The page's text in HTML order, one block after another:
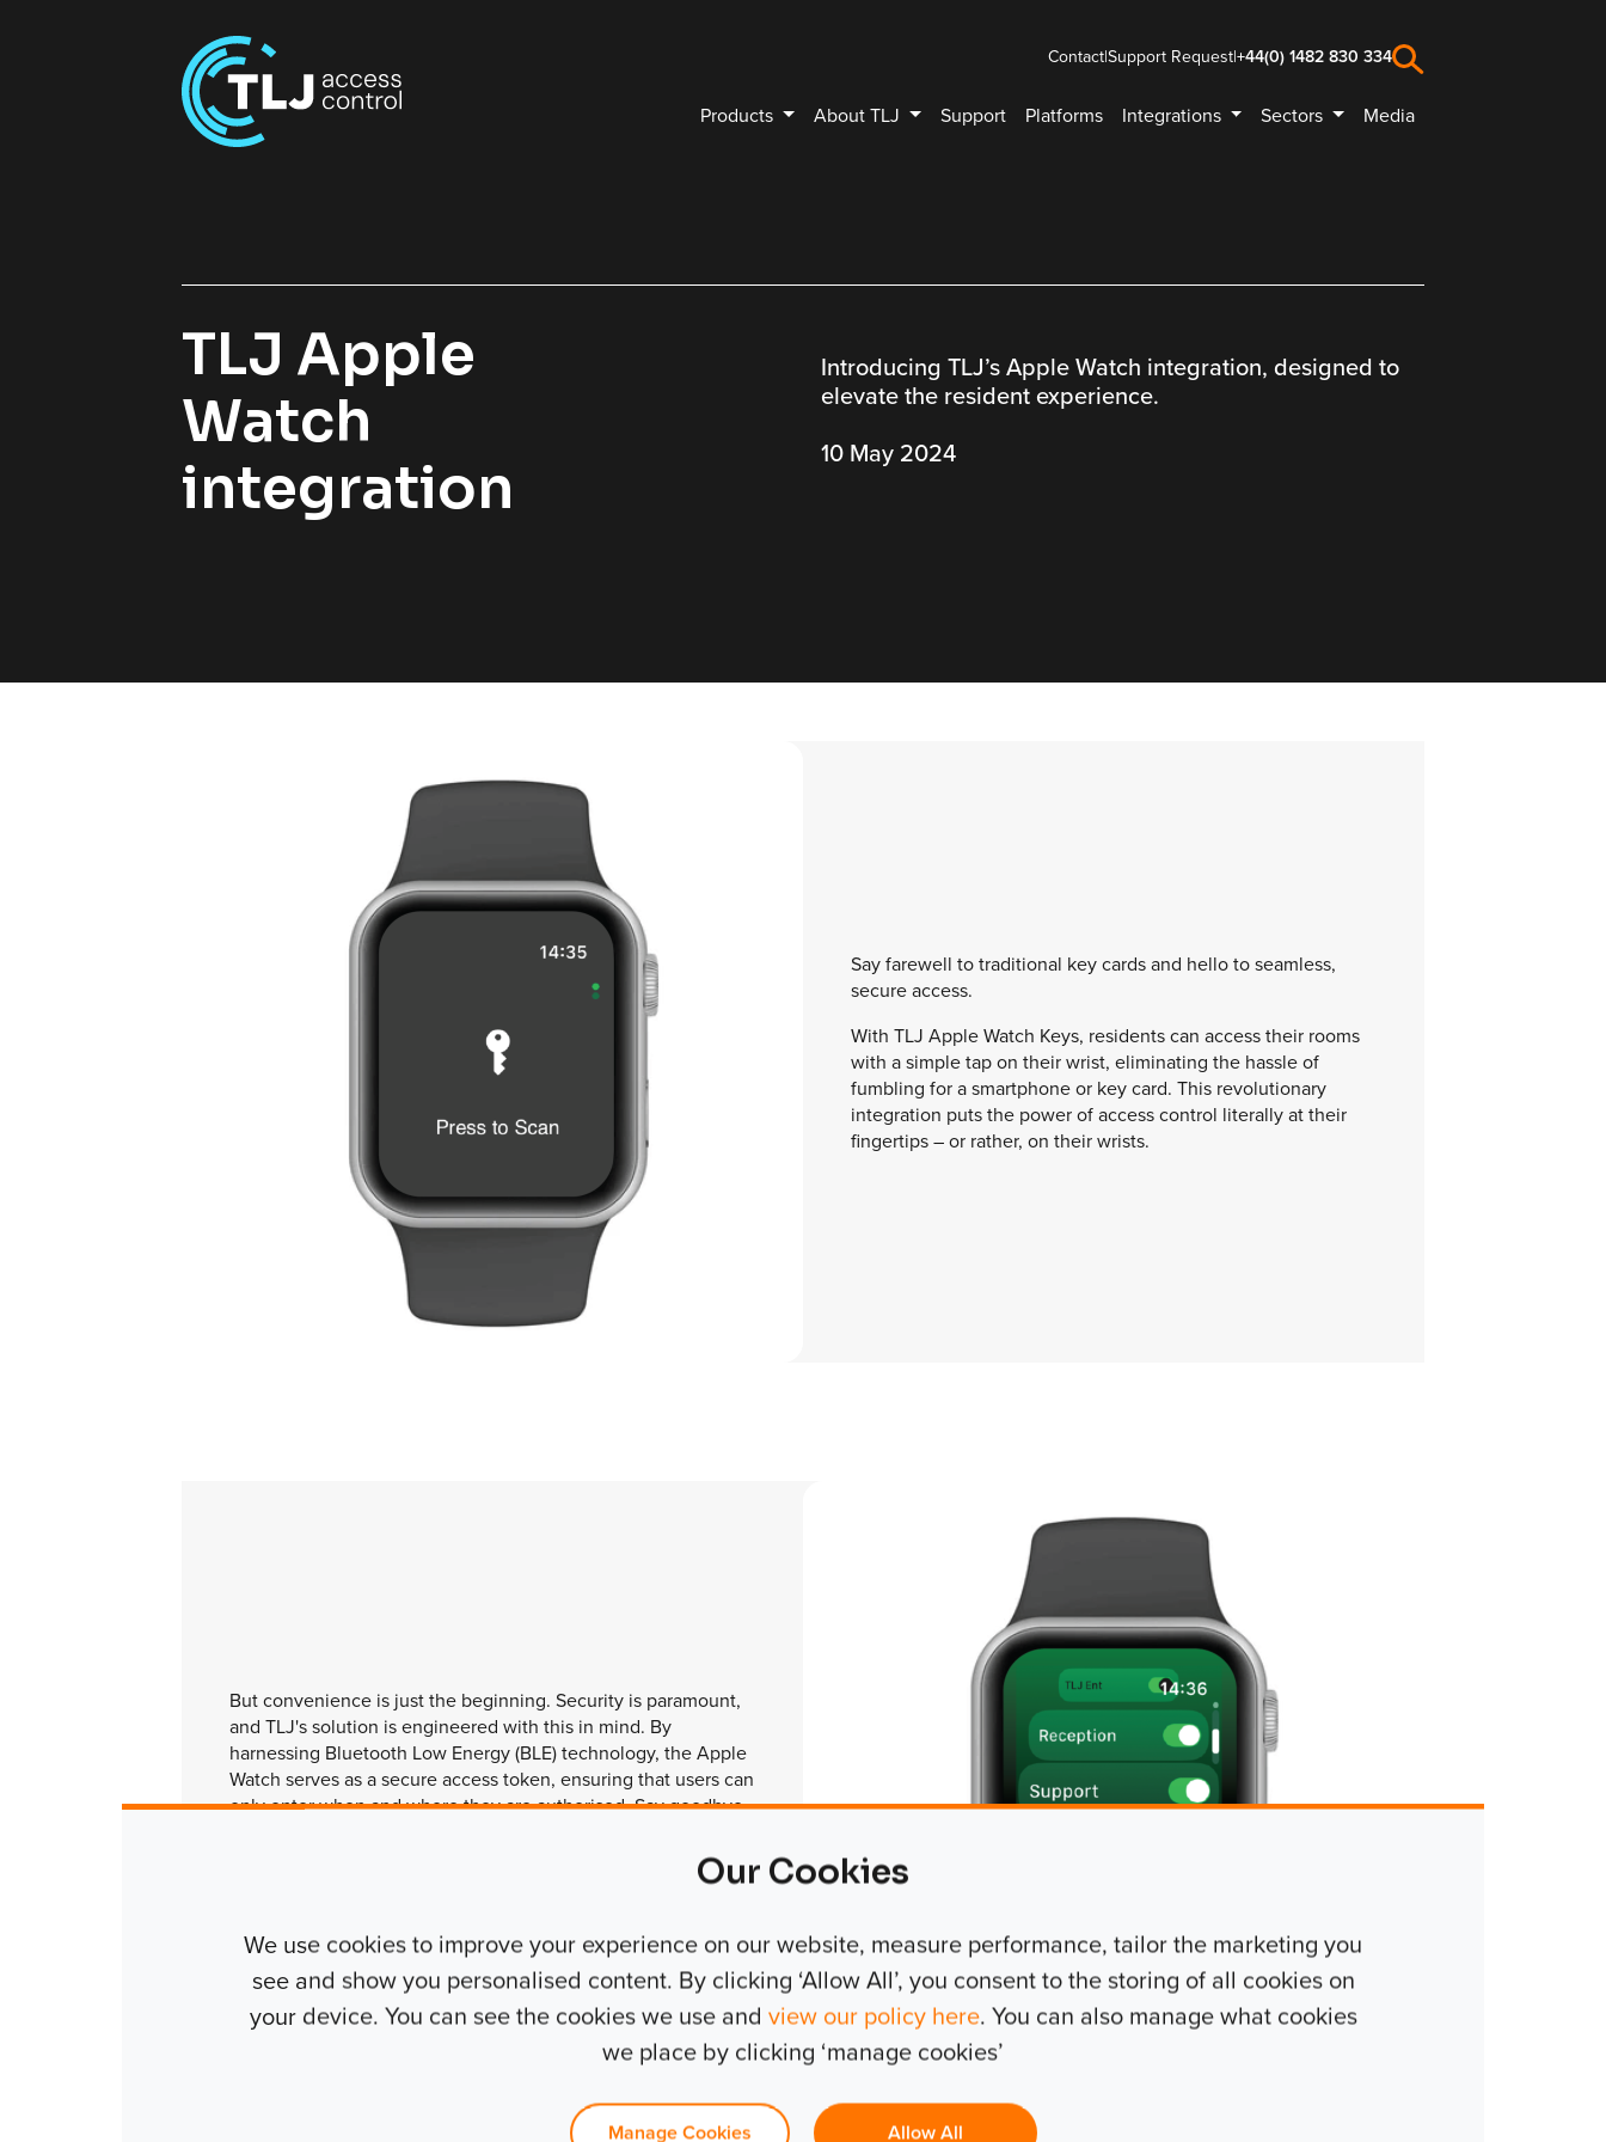
Contact|Support Request|+44(0) 1482 830 334
Products About TLJ Support Platforms Integrations Sectors Media
TLJ Apple
Watch
integration
Introducing TLJ’s Apple Watch integration, designed to
elevate the resident experience.
10 May 2024
Say farewell to traditional key cards and hello to seamless,
secure access.
With TLJ Apple Watch Keys, residents can access their rooms
with a simple tap on their wrist, eliminating the hassle of
fumbling for a smartphone or key card. This revolutionary
integration puts the power of access control literally at their
fingertips – or rather, on their wrists.
But convenience is just the beginning. Security is paramount,
and TLJ's solution is engineered with this in mind. By
harnessing Bluetooth Low Energy (BLE) technology, the Apple
Watch serves as a secure access token, ensuring that users can
only enter when and where they are authorised. Say goodbye
new era of access control that prioritises both convenienceOur Cookies
We use cookies to improve your experience on our website, measure performance, tailor the marketing you
see and show you personalised content. By clicking ‘Allow All’, you consent to the storing of all cookies on
your device. You can see the cookies we use and view our policy here. You can also manage what cookies
we place by clicking ‘manage cookies’
Manage Cookies Allow All